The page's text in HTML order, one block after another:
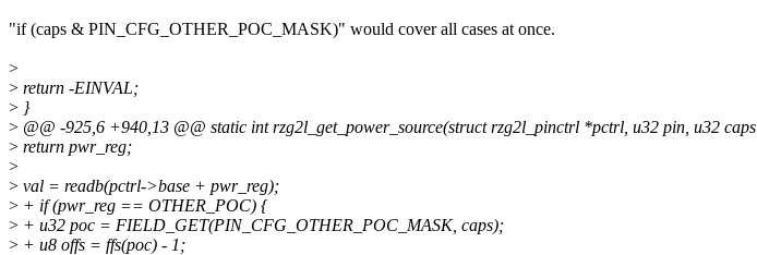
"if (caps & PIN_CFG_OTHER_POC_MASK)" would cover all cases at once.
>
> return -EINVAL;
> }
> @@ -925,6 +940,13 @@ static int rzg2l_get_power_source(struct rzg2l_pinctrl *pctrl, u32 pin, u32 caps
> return pwr_reg;
>
> val = readb(pctrl->base + pwr_reg);
> + if (pwr_reg == OTHER_POC) {
> + u32 poc = FIELD_GET(PIN_CFG_OTHER_POC_MASK, caps);
> + u8 offs = ffs(poc) - 1;